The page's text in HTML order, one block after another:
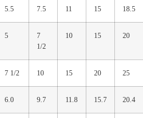
5.5 7.5 11 15 18.5
5
7
1/2
10 15 20
7 1/2 10 15 20 25
6.0 9.7 11.8 15.7 20.4